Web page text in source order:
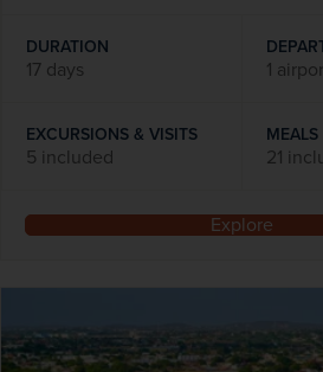
DURATION
17 days 1
EXCURSIONS & VISITS
5 included
MEALS
21
Explore